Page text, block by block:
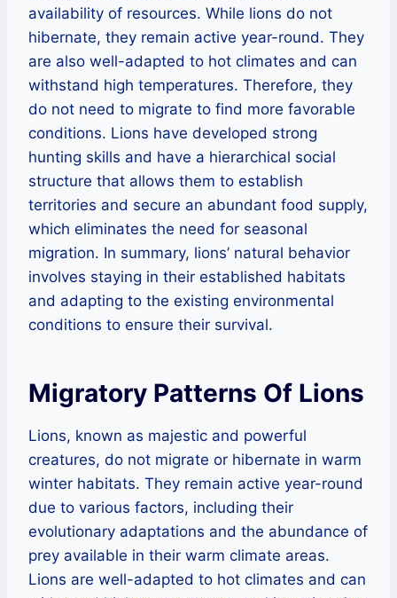
availability of resources. While lions do not
hibernate, they remain active year-round. They
are also well-adapted to hot climates and can
withstand high temperatures. Therefore, they
do not need to migrate to find more favorable
conditions. Lions have developed strong
hunting skills and have a hierarchical social
structure that allows them to establish
territories and secure an abundant food supply,
which eliminates the need for seasonal
migration. In summary, lions’ natural behavior
involves staying in their established habitats
and adapting to the existing environmental
conditions to ensure their survival.
Migratory Patterns Of Lions
Lions, known as majestic and powerful
creatures, do not migrate or hibernate in warm
winter habitats. They remain active year-round
due to various factors, including their
evolutionary adaptations and the abundance of
prey available in their warm climate areas.
Lions are well-adapted to hot climates and can